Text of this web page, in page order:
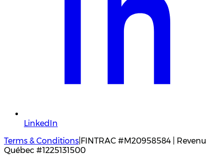
LinkedIn
Terms & Conditions FINTRAC #M20958584 | Revenu
Québec #1225131500